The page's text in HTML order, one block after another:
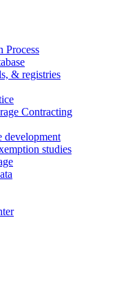
Process
& registries
Contracting
development
studies